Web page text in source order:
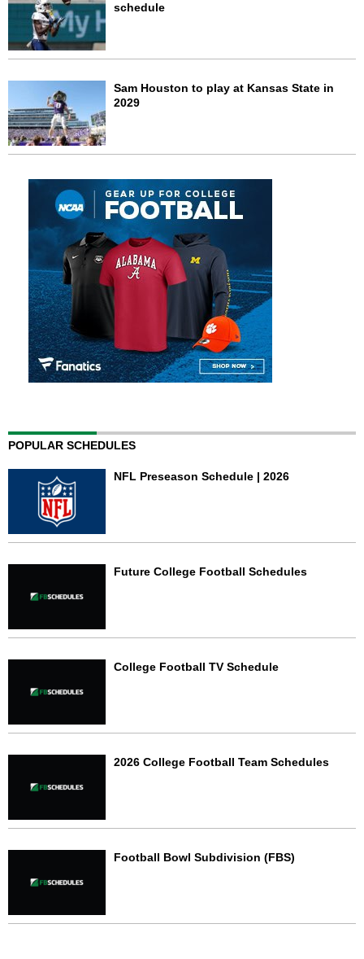
schedule
Sam Houston to play at Kansas State in
2029
POPULAR SCHEDULES
NFL Preseason Schedule | 2026
Future College Football Schedules
College Football TV Schedule
2026 College Football Team Schedules
Football Bowl Subdivision (FBS)